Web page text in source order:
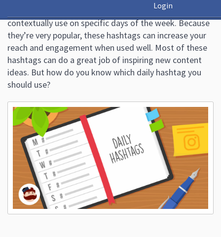
Login
Daily hashtags are social media hashtags you can
contextually use on specific days of the week. Because
they’re very popular, these hashtags can increase your
reach and engagement when used well. Most of these
hashtags can do a great job of inspiring new content
ideas. But how do you know which daily hashtag you
should use?